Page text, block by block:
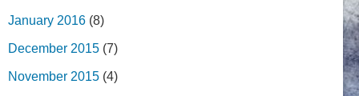
January 2016 (8)
December 2015 (7)
November 2015 (4)